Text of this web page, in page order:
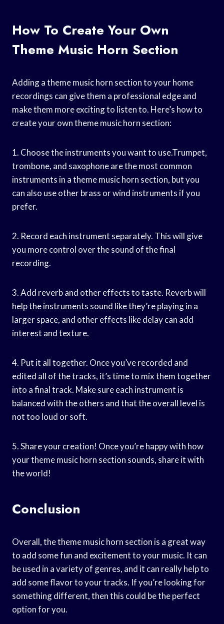
How To Create Your Own
Theme Music Horn Section
Adding a theme music horn section to your home
recordings can give them a professional edge and
make them more exciting to listen to. Here’s how to
create your own theme music horn section:
1. Choose the instruments you want to use.Trumpet,
trombone, and saxophone are the most common
instruments in a theme music horn section, but you
can also use other brass or wind instruments if you
prefer.
2. Record each instrument separately. This will give
you more control over the sound of the final
recording.
3. Add reverb and other effects to taste. Reverb will
help the instruments sound like they’re playing in a
larger space, and other effects like delay can add
interest and texture.
4. Put it all together. Once you’ve recorded and
edited all of the tracks, it’s time to mix them together
into a final track. Make sure each instrument is
balanced with the others and that the overall level is
not too loud or soft.
5. Share your creation! Once you’re happy with how
your theme music horn section sounds, share it with
the world!
Conclusion
Overall, the theme music horn section is a great way
to add some fun and excitement to your music. It can
be used in a variety of genres, and it can really help to
add some flavor to your tracks. If you’re looking for
something different, then this could be the perfect
option for you.